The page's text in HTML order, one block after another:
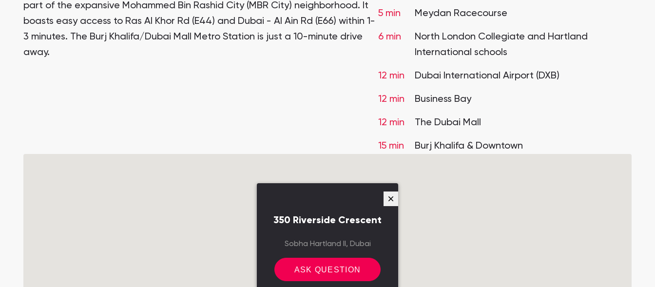
part of the expansive Mohammed Bin Rashid City (MBR City) neighborhood. It
boasts easy access to Ras Al Khor Rd (E44) and Dubai - Al Ain Rd (E66) within 1-
3 minutes. The Burj Khalifa/Dubai Mall Metro Station is just a 10-minute drive
away.
5 min Meydan Racecourse
6 min
North London Collegiate and Hartland
International schools
12 min Dubai International Airport (DXB)
12 min Business Bay
12 min The Dubai Mall
15 min Burj Khalifa & Downtown
350 Riverside Crescent
Sobha Hartland II, Dubai
ASK QUESTION